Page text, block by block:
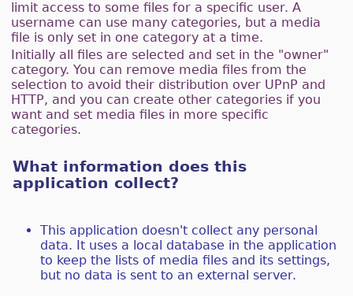
limit access to some files for a specific user. A
username can use many categories, but a media
file is only set in one category at a time.
Initially all files are selected and set in the "owner"
category. You can remove media files from the
selection to avoid their distribution over UPnP and
HTTP, and you can create other categories if you
want and set media files in more specific
categories.
What information does this
application collect?
This application doesn't collect any personal
data. It uses a local database in the application
to keep the lists of media files and its settings,
but no data is sent to an external server.